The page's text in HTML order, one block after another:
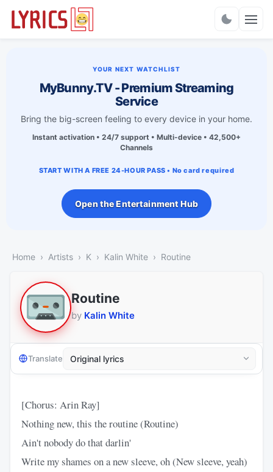
YOUR NEXT WATCHLIST
MyBunny.TV - Premium Streaming
Service
Bring the big-screen feeling to every device in your home.
Instant activation • 24/7 support • Multi-device • 42,500+
Channels
START WITH A FREE 24-HOUR PASS • No card required
Open the Entertainment Hub
Home Artists K Kalin White Routine
Routine
by Kalin White
Translate
[Chorus: Arin Ray]
Nothing new, this the routine (Routine)
Ain't nobody do that darlin'
Write my shames on a new sleeve, oh (New sleeve, yeah)